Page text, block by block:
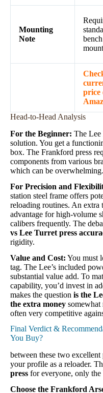
Mounting
Note
bench
price
Head-to-Head Analysis
For the Beginner: The Lee
solution. You get a
box. The Frankford press
components from various
which can be overwhelming.
For Precision and
station steel frame offers
reloading routines. An extra
advantage for high-volume
calibers frequently. The
vs Lee Turret press
rigidity.
Value and Cost: You must
tag. The Lee’s included
substantial value add. To
capability, you’d invest in
makes the question is the
the extra money somewhat
often very competitive
Final Verdict &
You Buy?
between these two excellent
your profile as a reloader.
press for everyone, only the
Choose the Frankford